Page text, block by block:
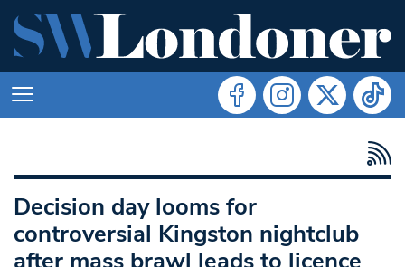
Decision day looms for
controversial Kingston nightclub